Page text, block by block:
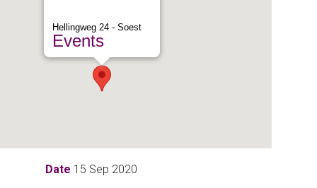
Hellingweg 24 - Soest
Events
Date 15 Sep 2020